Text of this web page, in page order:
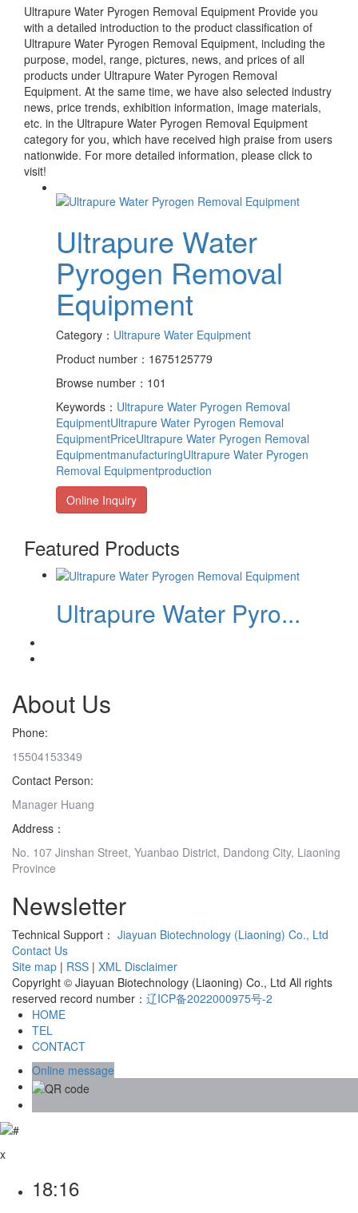
Ultrapure Water Pyrogen Removal Equipment Provide you
with a detailed introduction to the product classification of
Ultrapure Water Pyrogen Removal Equipment, including the
purpose, model, range, pictures, news, and prices of all
products under Ultrapure Water Pyrogen Removal
Equipment. At the same time, we have also selected industry
news, price trends, exhibition information, image materials,
etc. in the Ultrapure Water Pyrogen Removal Equipment
category for you, which have received high praise from users
nationwide. For more detailed information, please click to
visit!
Ultrapure Water
Pyrogen Removal
Equipment
Category： Ultrapure Water Equipment
Product number：1675125779
Browse number：101
Keywords： Ultrapure Water Pyrogen Removal
EquipmentUltrapure Water Pyrogen Removal
EquipmentPriceUltrapure Water Pyrogen Removal
EquipmentmanufacturingUltrapure Water Pyrogen
Removal Equipmentproduction
Online Inquiry
Featured Products
Ultrapure Water Pyro...
About Us
Phone:
15504153349
Contact Person:
Manager Huang
Address：
No. 107 Jinshan Street, Yuanbao District, Dandong City, Liaoning
Province
Newsletter
Technical Support： Jiayuan Biotechnology (Liaoning) Co., Ltd
Contact Us
Site map | RSS | XML Disclaimer
Copyright © Jiayuan Biotechnology (Liaoning) Co., Ltd All rights
reserved record number： 辽ICP备2022000975号-2
HOME
TEL
CONTACT
Online message
x
18:16